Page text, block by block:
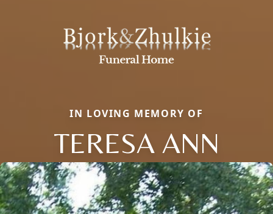
IN LOVING MEMORY OF
TERESA ANN